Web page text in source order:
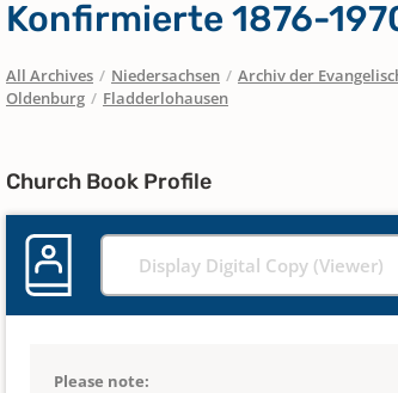
Konfirmierte 1876-
All Archives / Niedersachsen / Archiv der
Oldenburg / Fladderlohausen
Church Book Profile
Display Digital Copy (Viewer)
Please note: